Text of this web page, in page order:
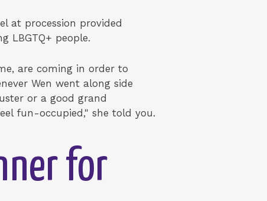
at procession provided
LBGTQ+ people.
are coming in order to
Wen went along side
or a good grand
fun-occupied," she told you.
for